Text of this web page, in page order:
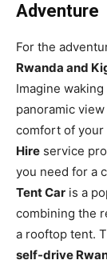
Adventure
For the
Rwanda and
Imagine
panoramic
comfort of your
Hire service
you need for a
Tent Car is a
combining the
a rooftop tent.
self-drive